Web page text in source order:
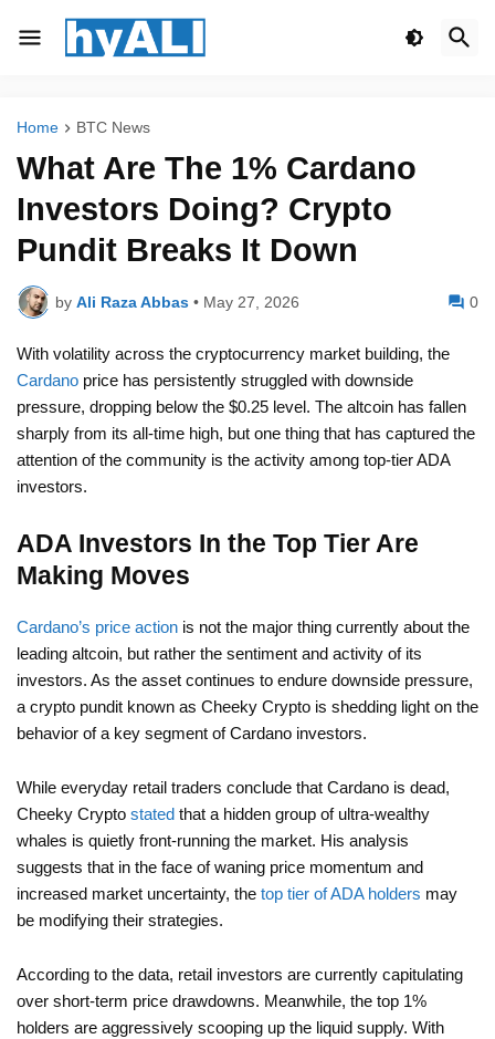
Home BTC News
What Are The 1% Cardano
Investors Doing? Crypto
Pundit Breaks It Down
by Ali Raza Abbas • May 27, 2026 0
With volatility across the cryptocurrency market building, the
Cardano price has persistently struggled with downside
pressure, dropping below the $0.25 level. The altcoin has fallen
sharply from its all-time high, but one thing that has captured the
attention of the community is the activity among top-tier ADA
investors.
ADA Investors In the Top Tier Are
Making Moves
Cardano’s price action is not the major thing currently about the
leading altcoin, but rather the sentiment and activity of its
investors. As the asset continues to endure downside pressure,
a crypto pundit known as Cheeky Crypto is shedding light on the
behavior of a key segment of Cardano investors.
While everyday retail traders conclude that Cardano is dead,
Cheeky Crypto stated that a hidden group of ultra-wealthy
whales is quietly front-running the market. His analysis
suggests that in the face of waning price momentum and
increased market uncertainty, the top tier of ADA holders may
be modifying their strategies.
According to the data, retail investors are currently capitulating
over short-term price drawdowns. Meanwhile, the top 1%
holders are aggressively scooping up the liquid supply. With